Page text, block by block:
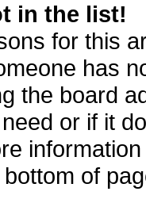
in the list!
for this
has
the board
or if it
of